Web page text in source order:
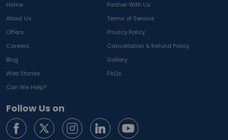
Home
Partner With Us
About Us
Terms of Service
Offers
Privacy Policy
Careers
Cancellation & Refund Policy
Blog
Gallery
Web Stories
FAQs
Can We Help?
Follow Us on